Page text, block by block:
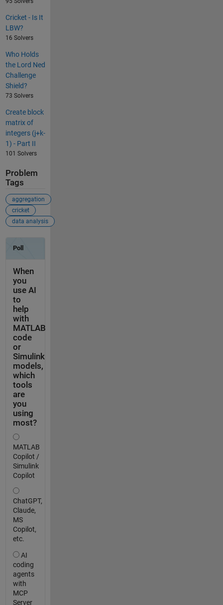
Cricket - Is It
LBW?
16 Solvers
Who Holds
the Lord Ned
Challenge
Shield?
73 Solvers
Create block
matrix of
integers (j+k-
1) - Part II
101 Solvers
Problem
Tags
aggregation
cricket
data analysis